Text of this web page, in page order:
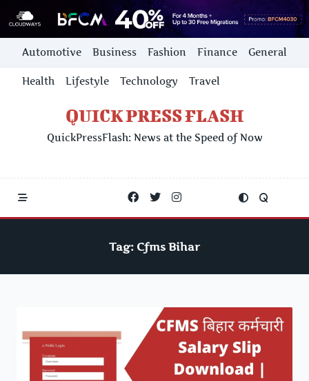
Skip
content
Automotive Business Fashion Finance General
Health Lifestyle Technology Travel
QUICK PRESS FLASH
QuickPressFlash: News at the Speed of Now
Tag: Cfms Bihar